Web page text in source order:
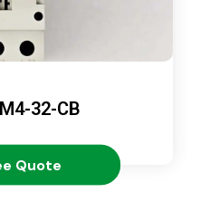
32-CB
Quote